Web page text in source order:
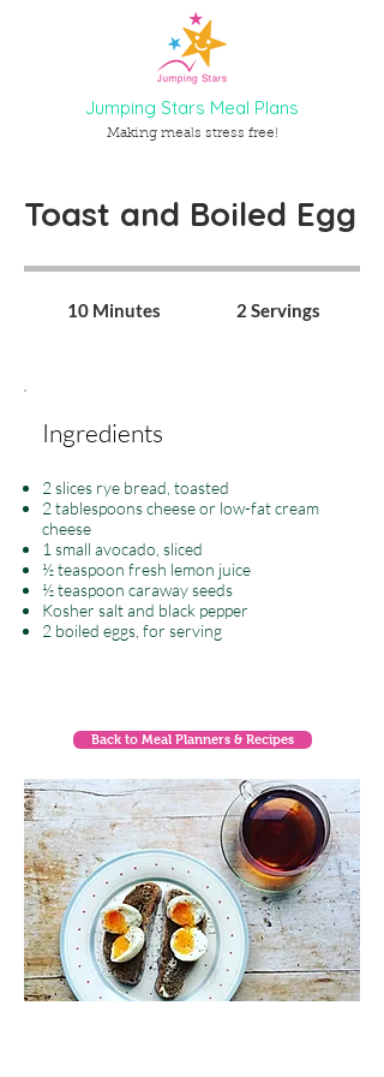
Jumping Stars Meal Plans
Making meals stress free!
Toast and Boiled Egg
10 Minutes 2 Servings
Ingredients
2 slices rye bread, toasted
2 tablespoons cheese or low-fat cream
cheese
1 small avocado, sliced
½ teaspoon fresh lemon juice
½ teaspoon caraway seeds
Kosher salt and black pepper
2 boiled eggs, for serving
Back to Meal Planners & Recipes